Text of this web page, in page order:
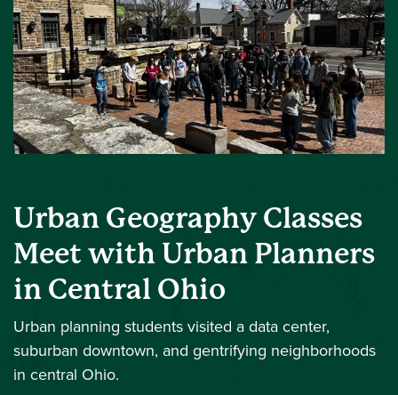
Urban Geography Classes
Meet with Urban Planners
in Central Ohio
Urban planning students visited a data center,
suburban downtown, and gentrifying neighborhoods
in central Ohio.